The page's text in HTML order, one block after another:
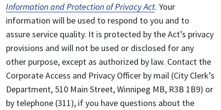
Information and Protection of Privacy Act. Your
information will be used to respond to you and to
assure service quality. It is protected by the Act’s privacy
provisions and will not be used or disclosed for any
other purpose, except as authorized by law. Contact the
Corporate Access and Privacy Officer by mail (City Clerk’s
Department, 510 Main Street, Winnipeg MB, R3B 1B9) or
by telephone (311), if you have questions about the